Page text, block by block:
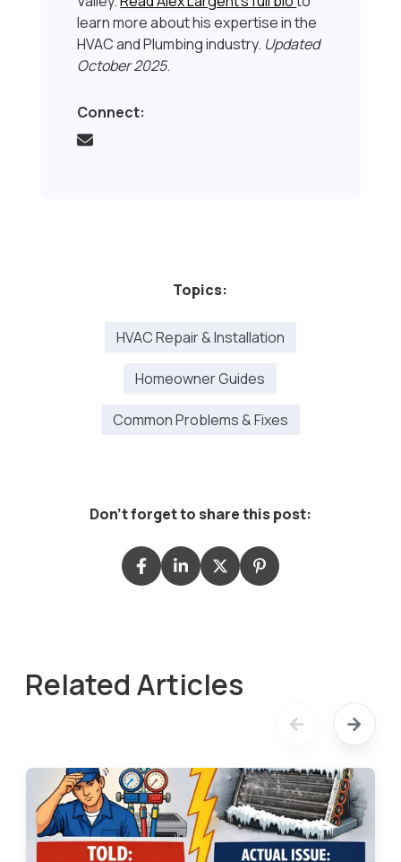
learn more about his expertise in the
HVAC and Plumbing industry. Updated
October 2025.
Connect:
Topics:
HVAC Repair & Installation
Homeowner Guides
Common Problems & Fixes
Don't forget to share this post:
Related Articles